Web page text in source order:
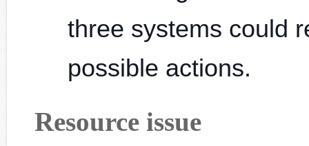
three systems could
possible actions.
Resource issue